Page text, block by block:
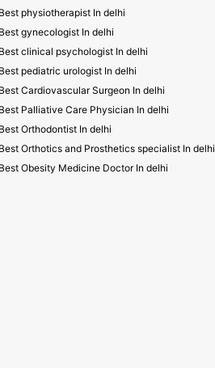
Best physiotherapist In delhi
Best gynecologist In delhi
Best clinical psychologist In delhi
Best pediatric urologist In delhi
Best Cardiovascular Surgeon In delhi
Best Palliative Care Physician In delhi
Best Orthodontist In delhi
Best Orthotics and Prosthetics specialist In delhi
Best Obesity Medicine Doctor In delhi